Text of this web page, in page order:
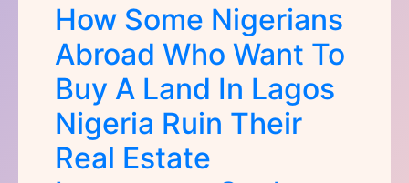
How Some Nigerians
Abroad Who Want To
Buy A Land In Lagos
Nigeria Ruin Their
Real Estate